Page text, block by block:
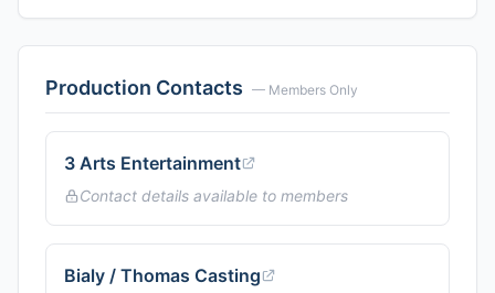
Production Contacts — Members Only
3 Arts Entertainment
Contact details available to members
Bialy / Thomas Casting